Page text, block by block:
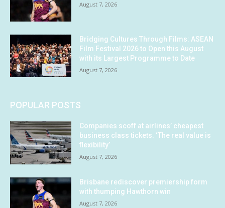
August 7, 2026
Bridging Cultures Through Films: ASEAN
Film Festival 2026 to Open this August
with its Largest Programme to Date
August 7, 2026
POPULAR POSTS
Companies scoff at airlines’ cheapest
business class tickets. ‘The real value is
flexibility’
August 7, 2026
Brisbane rediscover premiership form
with thumping Hawthorn win
August 7, 2026